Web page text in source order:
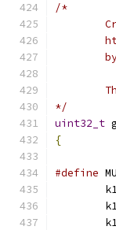
/*
*/
uint32_t
{
#define